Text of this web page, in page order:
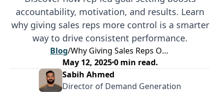
accountability, motivation, and results. Learn
why giving sales reps more control is a smarter
way to drive consistent performance.
Blog/
Why Giving Sales Reps Ownership Is the Smartest Move for Driving Performance
May 12, 20250min read.
Sabih Ahmed
Director of Demand Generation